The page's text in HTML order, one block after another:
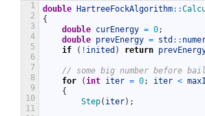
1
2
3
4
5
6
7
8
9
10
11
double HartreeFockAlgorithm::
{
double curEnergy = 0;
double prevEnergy = std ::
if
( ! inited ) return
// some big number before
for
(int iter = 0; iter <
{
Step( iter) ;